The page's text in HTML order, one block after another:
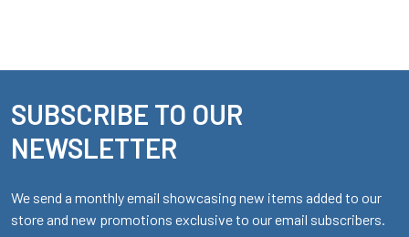
Footer
SUBSCRIBE TO OUR
NEWSLETTER
We send a monthly email showcasing new items added to our
store and new promotions exclusive to our email subscribers.